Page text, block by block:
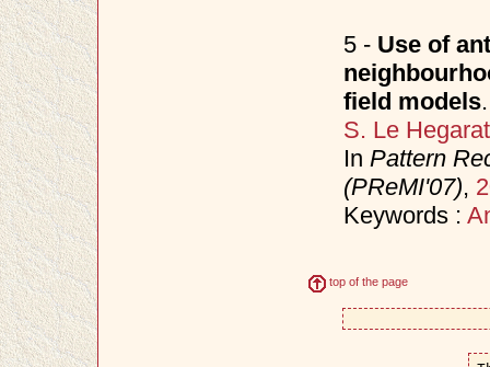
5 - Use of
field models.
S. Le
In Pattern
(PReMI'07),
Keywords :
top of the page